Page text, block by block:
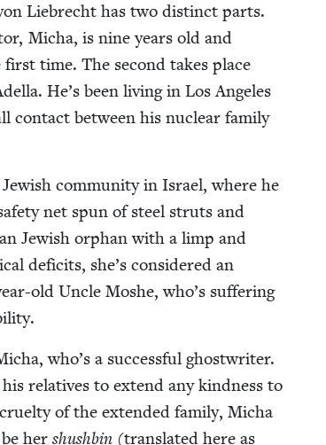
Liebrecht has two dis­tinct parts.
Micha, is nine years old and
time. The sec­ond takes place
He’s been liv­ing in Los Ange­les
con­tact between his nuclear fam­i­ly
com­mu­ni­ty in Israel, where he
net spun of steel struts and
Jew­ish orphan with a limp and
deficits, she’s con­sid­ered an
old Uncle Moshe, who’s suf­fer­ing
who’s a suc­cess­ful ghost­writer.
rel­a­tives to extend any kind­ness to
of the extend­ed fam­i­ly, Micha
her shush­bin(trans­lat­ed here as